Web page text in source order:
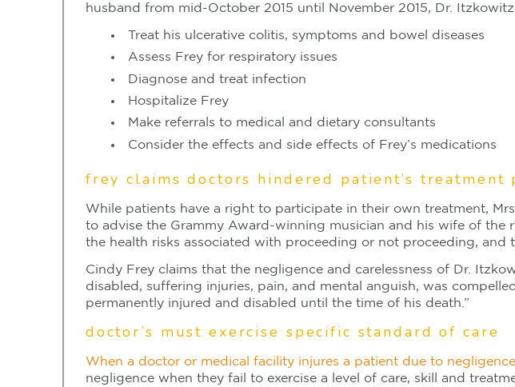
husband from mid-October 2015 until November 2015, Dr.
Treat his ulcerative colitis, symptoms and bowel diseases
Assess Frey for respiratory issues
Diagnose and treat infection
Hospitalize Frey
Make referrals to medical and dietary consultants
Consider the effects and side effects of Frey’s medications
frey claims doctors hindered patient’s treatment
While patients have a right to participate in their own treatment,
to advise the Grammy Award-winning musician and his wife of
the health risks associated with proceeding or not proceeding, and
Cindy Frey claims that the negligence and carelessness of Dr.
disabled, suffering injuries, pain, and mental anguish, was
permanently injured and disabled until the time of his death.”
doctor’s must exercise specific standard of care
When a doctor or medical facility injures a patient due to
negligence when they fail to exercise a level of care, skill and